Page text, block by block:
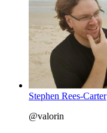
Stephen Rees-Carter
@valorin